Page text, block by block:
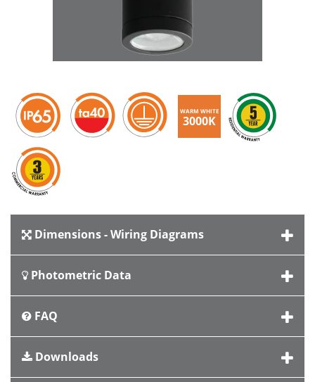
WARM WHITE
3000K
Dimensions - Wiring Diagrams
Photometric Data
FAQ
Downloads